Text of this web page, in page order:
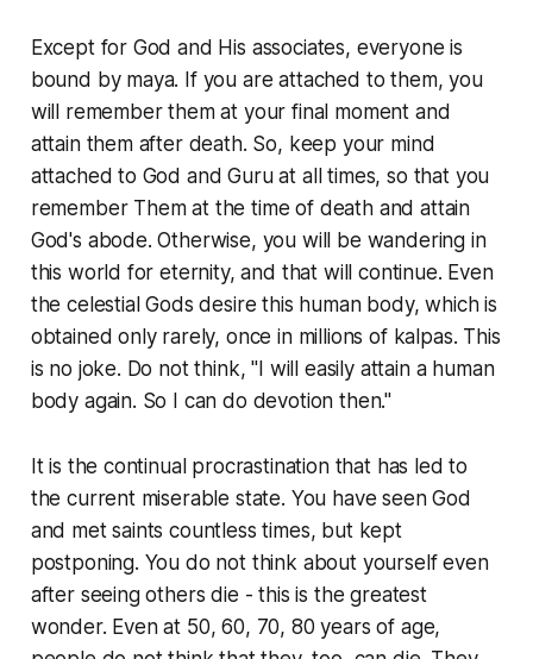
Except for God and His associates, everyone is
bound by maya. If you are attached to them, you
will remember them at your final moment and
attain them after death. So, keep your mind
attached to God and Guru at all times, so that you
remember Them at the time of death and attain
God's abode. Otherwise, you will be wandering in
this world for eternity, and that will continue. Even
the celestial Gods desire this human body, which is
obtained only rarely, once in millions of kalpas. This
is no joke. Do not think, "I will easily attain a human
body again. So I can do devotion then."
It is the continual procrastination that has led to
the current miserable state. You have seen God
and met saints countless times, but kept
postponing. You do not think about yourself even
after seeing others die - this is the greatest
wonder. Even at 50, 60, 70, 80 years of age,